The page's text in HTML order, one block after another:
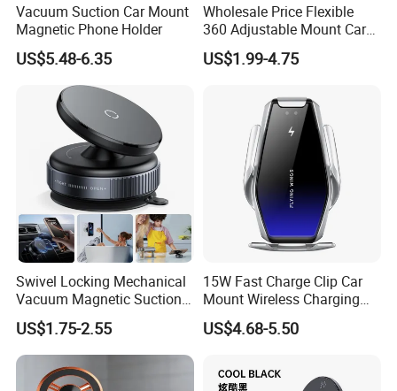
Vacuum Suction Car Mount
Magnetic Phone Holder
US$5.48-6.35
Wholesale Price Flexible
360 Adjustable Mount Car
Phone Holder
Multifunctional Mobile
Dashboard
US$1.99-4.75
Swivel Locking Mechanical
Vacuum Magnetic Suction
Cup Phone Mount Holder
US$1.75-2.55
15W Fast Charge Clip Car
Mount Wireless Charging
Car Phone Holder CS7+
US$4.68-5.50